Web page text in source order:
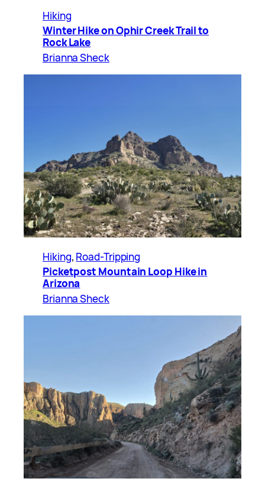
Hiking
Winter Hike on Ophir Creek Trail to
Rock Lake
Brianna Sheck
Hiking, Road-Tripping
Picketpost Mountain Loop Hike in
Arizona
Brianna Sheck